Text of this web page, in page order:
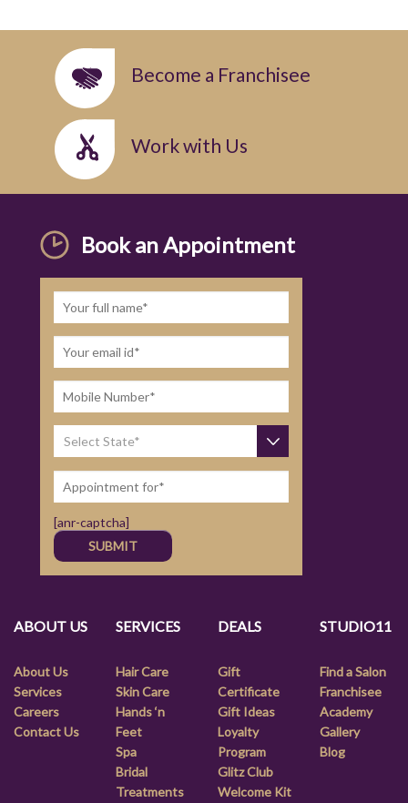
Become a Franchisee
Work with Us
Book an Appointment
[anr-captcha]
ABOUT US
About Us
Services
Careers
Contact Us
SERVICES
Hair Care
Skin Care
Hands ‘n
Feet
Spa
Bridal
Treatments
DEALS
Gift
Certificate
Gift Ideas
Loyalty
Program
Glitz Club
Welcome Kit
STUDIO11
Find a Salon
Franchisee
Academy
Gallery
Blog